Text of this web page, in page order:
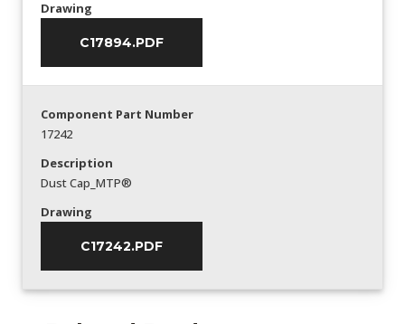
Drawing
C17894.PDF
Component Part Number
17242
Description
Dust Cap_MTP®
Drawing
C17242.PDF